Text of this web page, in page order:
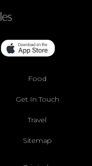
Food
Get In Touch
Travel
Sitemap